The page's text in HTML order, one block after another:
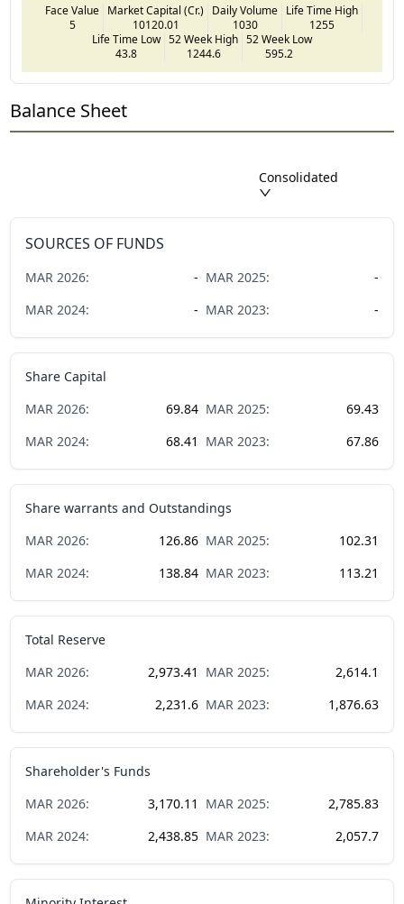
Face Value
5
Market Capital (Cr.)
10120.01
Daily Volume
1030
Life Time High
1255
Life Time Low
43.8
52 Week High
1244.6
52 Week Low
595.2
Balance Sheet
Consolidated
SOURCES OF FUNDS
MAR 2026: - MAR 2025:
-
MAR 2024: - MAR 2023: -
Share Capital
MAR 2026: 69.84 MAR 2025:
69.43
MAR 2024: 68.41 MAR 2023: 67.86
Share warrants and Outstandings
MAR 2026: 126.86 MAR 2025:
102.31
MAR 2024: 138.84 MAR 2023: 113.21
Total Reserve
MAR 2026: 2,973.41 MAR 2025:
2,614.1
MAR 2024: 2,231.6 MAR 2023: 1,876.63
Shareholder's Funds
MAR 2026: 3,170.11 MAR 2025:
2,785.83
MAR 2024: 2,438.85 MAR 2023: 2,057.7